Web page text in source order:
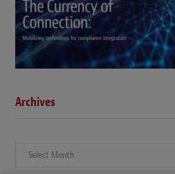
Archives
Archives